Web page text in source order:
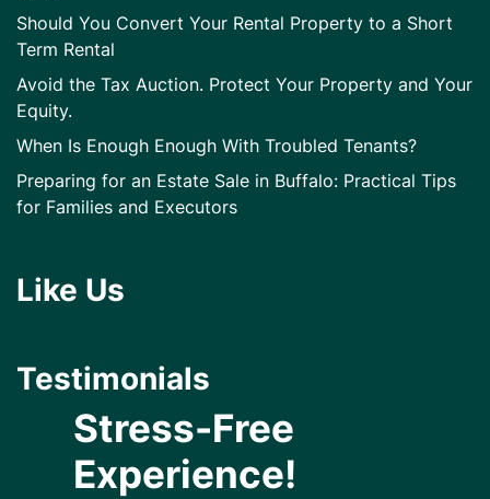
Should You Convert Your Rental Property to a Short
Term Rental
Avoid the Tax Auction. Protect Your Property and Your
Equity.
When Is Enough Enough With Troubled Tenants?
Preparing for an Estate Sale in Buffalo: Practical Tips
for Families and Executors
Like Us
Testimonials
Stress-Free
Experience!